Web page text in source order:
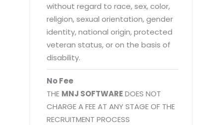
without regard to race, sex, color,
religion, sexual orientation, gender
identity, national origin, protected
veteran status, or on the basis of
disability.
No Fee
THE MNJ SOFTWAREDOES NOT
CHARGE A FEE AT ANY STAGE OF THE
RECRUITMENT PROCESS